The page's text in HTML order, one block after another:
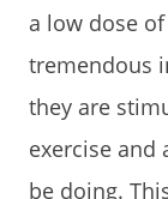
a low dose
tremendous
they are
exercise and
be doing.